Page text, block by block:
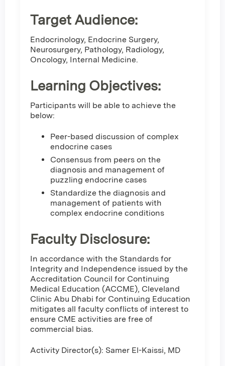
Target Audience:
Endocrinology, Endocrine Surgery,
Neurosurgery, Pathology, Radiology,
Oncology, Internal Medicine.
Learning Objectives:
Participants will be able to achieve the
below:
Peer-based discussion of complex
endocrine cases
Consensus from peers on the
diagnosis and management of
puzzling endocrine cases
Standardize the diagnosis and
management of patients with
complex endocrine conditions
Faculty Disclosure:
In accordance with the Standards for
Integrity and Independence issued by the
Accreditation Council for Continuing
Medical Education (ACCME), Cleveland
Clinic Abu Dhabi for Continuing Education
mitigates all faculty conflicts of interest to
ensure CME activities are free of
commercial bias.
Activity Director(s): Samer El-Kaissi, MD